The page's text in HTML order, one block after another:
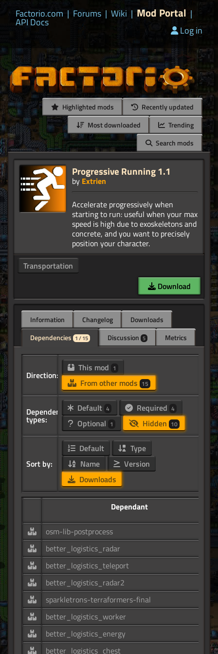
Factorio.com | Forums | Wiki | Mod Portal |
API Docs
Log in
Highlighted mods
Recently updated
Most downloaded
Trending
Search mods
Progressive Running 1.1
by Extrien
Accelerate progressively when
starting to run: useful when your max
speed is high due to exoskeletons and
concrete, and you want to precisely
Transportation
Download
Information Changelog
Downloads
Dependencies 1 / 15 Discussion 5 Metrics
Direction:
This mod 1
From other mods 15
Dependency
types:
Default 4 Required 4
Optional 1 Hidden 10
Sort by:
Default
Type
Name
Version
Downloads
Dependant
osm-lib-postprocess
better_logistics_radar
better_logistics_teleport
better_logistics_radar2
sparkletrons-terraformers-final
better_logistics_worker
better_logistics_energy
better_logistics_chest